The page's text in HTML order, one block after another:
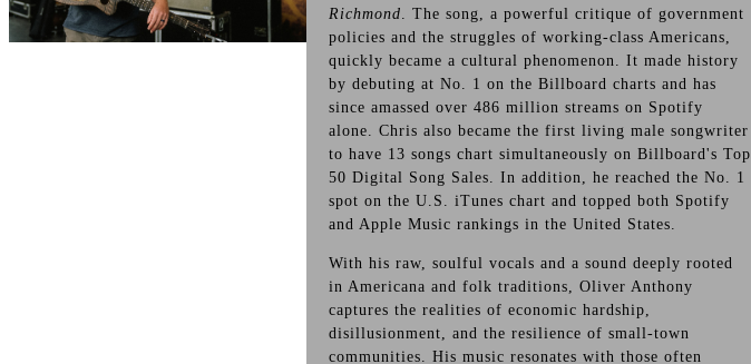
Richmond. The song, a powerful critique of government
policies and the struggles of working-class Americans,
quickly became a cultural phenomenon. It made history
by debuting at No. 1 on the Billboard charts and has
since amassed over 486 million streams on Spotify
alone. Chris also became the first living male songwriter
to have 13 songs chart simultaneously on Billboard's Top
50 Digital Song Sales. In addition, he reached the No. 1
spot on the U.S. iTunes chart and topped both Spotify
and Apple Music rankings in the United States.
With his raw, soulful vocals and a sound deeply rooted
in Americana and folk traditions, Oliver Anthony
captures the realities of economic hardship,
disillusionment, and the resilience of small-town
communities. His music resonates with those often